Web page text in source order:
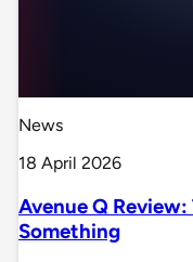
News
18 April 2026
Avenue Q
Something